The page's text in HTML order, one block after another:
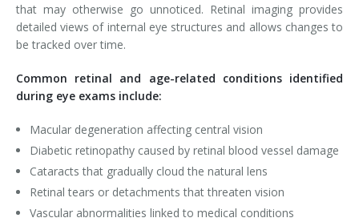
that may otherwise go unnoticed. Retinal imaging provides
detailed views of internal eye structures and allows changes to
be tracked over time.
Common retinal and age-related conditions identified
during eye exams include:
Macular degeneration affecting central vision
Diabetic retinopathy caused by retinal blood vessel damage
Cataracts that gradually cloud the natural lens
Retinal tears or detachments that threaten vision
Vascular abnormalities linked to medical conditions